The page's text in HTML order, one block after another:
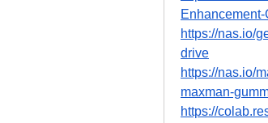
https://nas.io/
drive
https://nas.io/
maxman-
https://